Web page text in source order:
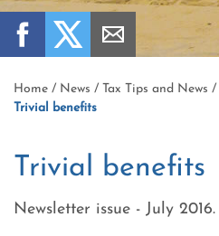
Home / News / Tax Tips and News /
Trivial benefits
Trivial benefits
Newsletter issue - July 2016.